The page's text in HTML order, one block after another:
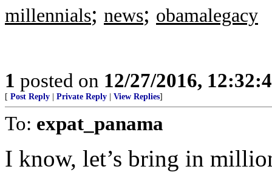
millennials; news; obamalegacy
1 posted on 12/27/2016,
[ Post Reply Private Reply View Replies]
To: expat_panama
I know, let’s bring in